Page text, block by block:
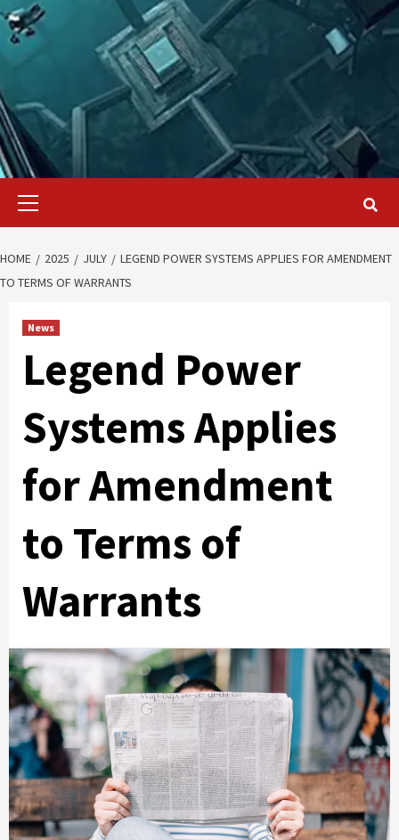
Primary
HOME 2025 JULY
LEGEND POWER SYSTEMS APPLIES FOR AMENDMENT
TO TERMS OF WARRANTS
News
Legend Power
Systems Applies
for Amendment
to Terms of
Warrants